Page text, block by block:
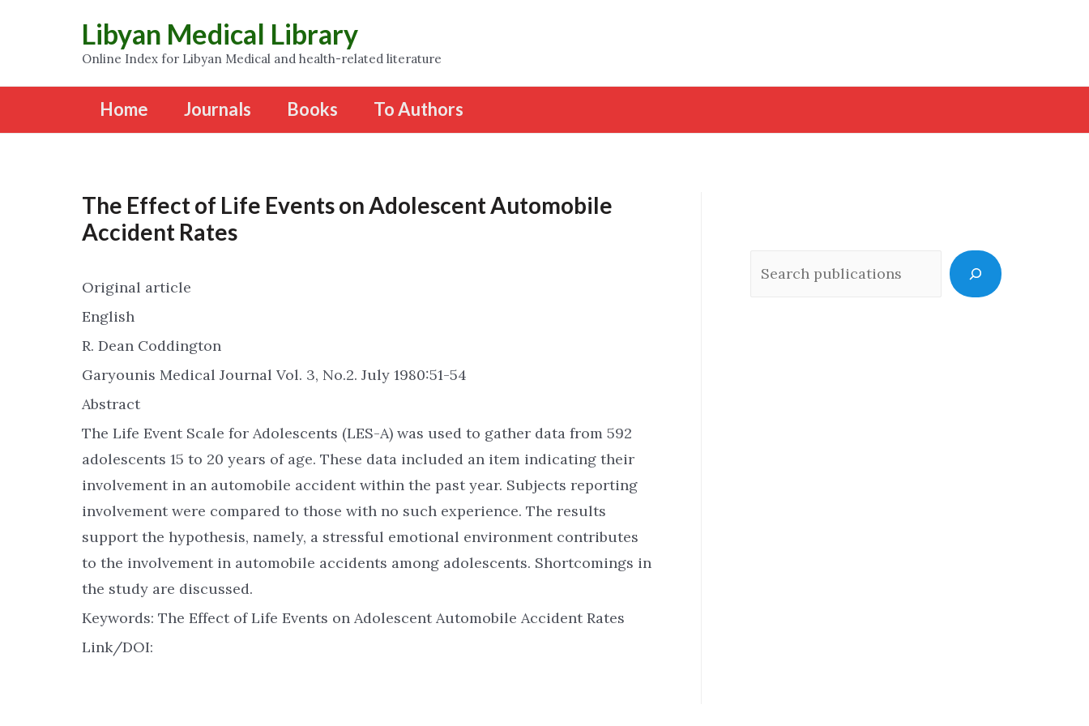
Libyan Medical Library
Online Index for Libyan Medical and health-related literature
Home Journals Books To Authors
The Effect of Life Events on Adolescent Automobile
Accident Rates
Original article
English
R. Dean Coddington
Garyounis Medical Journal Vol. 3, No.2. July 1980:51-54
Abstract
The Life Event Scale for Adolescents (LES-A) was used to gather data from 592
adolescents 15 to 20 years of age. These data included an item indicating their
involvement in an automobile accident within the past year. Subjects reporting
involvement were compared to those with no such experience. The results
support the hypothesis, namely, a stressful emotional environment contributes
to the involvement in automobile accidents among adolescents. Shortcomings in
the study are discussed.
Keywords: The Effect of Life Events on Adolescent Automobile Accident Rates
Link/DOI: